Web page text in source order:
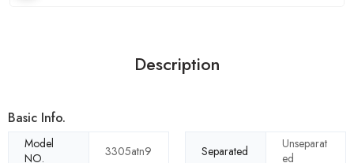
Description
Basic Info.
Model
NO.
3305atn9 Separated
Unseparat
ed